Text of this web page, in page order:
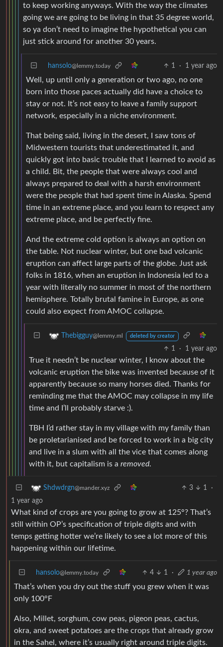
to keep working anyways. With the way the climates
going we are going to be living in that 35 degree world,
so ya don’t need to imagine the hypothetical you can
just stick around for another 30 years.
hansolo@lemmy.today 1 · 1 year ago
Well, up until only a generation or two ago, no one
born into those paces actually did have a choice to
stay or not. It’s not easy to leave a family support
network, especially in a niche environment.
That being said, living in the desert, I saw tons of
Midwestern tourists that underestimated it, and
quickly got into basic trouble that I learned to avoid as
a child. Bit, the people that were always cool and
always prepared to deal with a harsh environment
were the people that had spent time in Alaska. Spend
time in an extreme place, and you learn to respect any
extreme place, and be perfectly fine.
And the extreme cold option is always an option on
the table. Not nuclear winter, but one bad volcanic
eruption can affect large parts of the globe. Just ask
folks in 1816, when an eruption in Indonesia led to a
year with literally no summer in most of the northern
hemisphere. Totally brutal famine in Europe, as one
could also expect from AMOC collapse.
Thebigguy@lemmy.ml deleted by creator
1 · 1 year ago
True it needn’t be nuclear winter, I know about the
volcanic eruption the bike was invented because of it
apparently because so many horses died. Thanks for
reminding me that the AMOC may collapse in my life
time and I’ll probably starve :).
TBH I’d rather stay in my village with my family than
be proletarianised and be forced to work in a big city
and live in a slum with all the vice that comes along
with it, but capitalism is a removed.
Shdwdrgn@mander.xyz 3 1
·
1 year ago
What kind of crops are you going to grow at 125°? That’s
still within OP’s specification of triple digits and with
temps getting hotter we’re likely to see a lot more of this
happening within our lifetime.
hansolo@lemmy.today 4 1 · 1 year ago
That’s when you dry out the stuff you grew when it was
only 100°F
Also, Millet, sorghum, cow peas, pigeon peas, cactus,
okra, and sweet potatoes are the crops that already grow
in the Sahel, where it’s usually right around triple digits.